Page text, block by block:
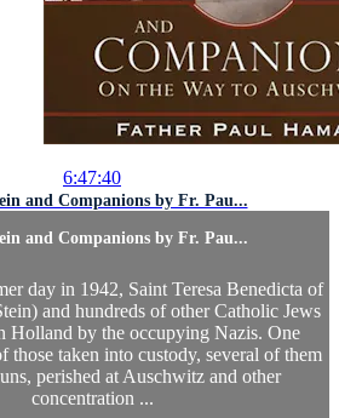
6:47:40
and Companions by Fr. Pau...
and Companions by Fr. Pau...
day in 1942, Saint Teresa Benedicta of
and hundreds of other Catholic Jews
Holland by the occupying Nazis. One
those taken into custody, several of them
perished at Auschwitz and other
concentration ...